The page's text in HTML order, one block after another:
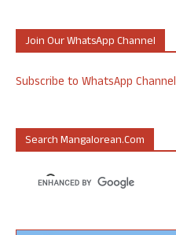
Join Our WhatsApp Channel
Subscribe to WhatsApp Channel
Search Mangalorean.com